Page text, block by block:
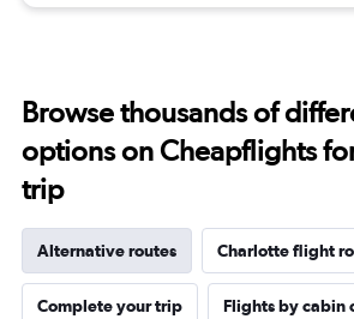
Browse thousands of
options on Cheapflights
trip
Alternative routes Charlotte flight
Complete your trip Flights by cabin